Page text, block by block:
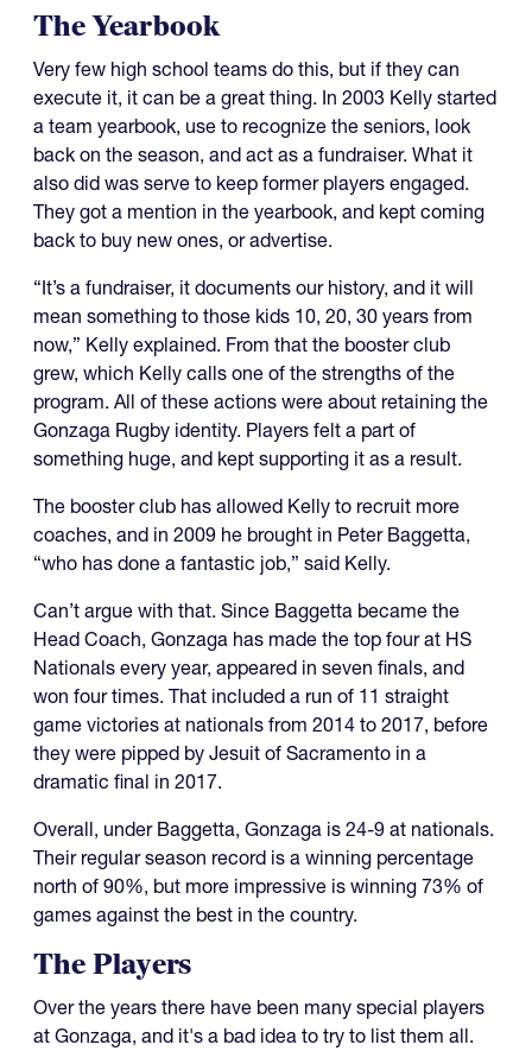
The Yearbook
Very few high school teams do this, but if they can
execute it, it can be a great thing. In 2003 Kelly started
a team yearbook, use to recognize the seniors, look
back on the season, and act as a fundraiser. What it
also did was serve to keep former players engaged.
They got a mention in the yearbook, and kept coming
back to buy new ones, or advertise.
“It’s a fundraiser, it documents our history, and it will
mean something to those kids 10, 20, 30 years from
now,” Kelly explained. From that the booster club
grew, which Kelly calls one of the strengths of the
program. All of these actions were about retaining the
Gonzaga Rugby identity. Players felt a part of
something huge, and kept supporting it as a result.
The booster club has allowed Kelly to recruit more
coaches, and in 2009 he brought in Peter Baggetta,
“who has done a fantastic job,” said Kelly.
Can’t argue with that. Since Baggetta became the
Head Coach, Gonzaga has made the top four at HS
Nationals every year, appeared in seven finals, and
won four times. That included a run of 11 straight
game victories at nationals from 2014 to 2017, before
they were pipped by Jesuit of Sacramento in a
dramatic final in 2017.
Overall, under Baggetta, Gonzaga is 24-9 at nationals.
Their regular season record is a winning percentage
north of 90%, but more impressive is winning 73% of
games against the best in the country.
The Players
Over the years there have been many special players
at Gonzaga, and it's a bad idea to try to list them all.